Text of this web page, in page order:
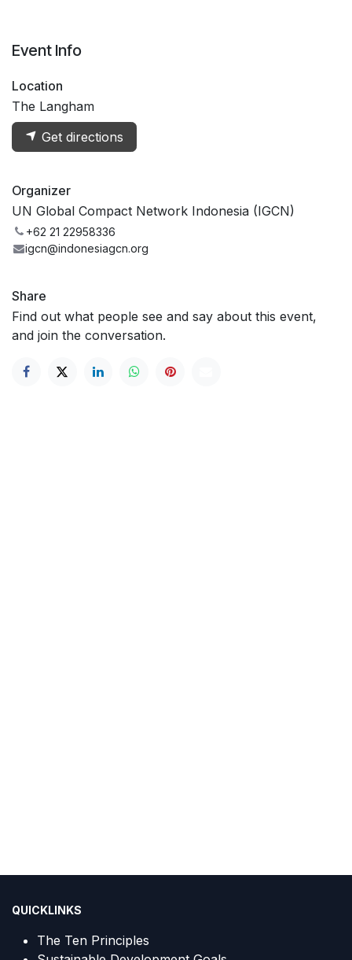
Event Info
Location
The Langham
Get directions
Organizer
UN Global Compact Network Indonesia (IGCN)
+62 21 22958336
igcn@indonesiagcn.org
Share
Find out what people see and say about this event,
and join the conversation.
QUICKLINKS
The Ten Principles